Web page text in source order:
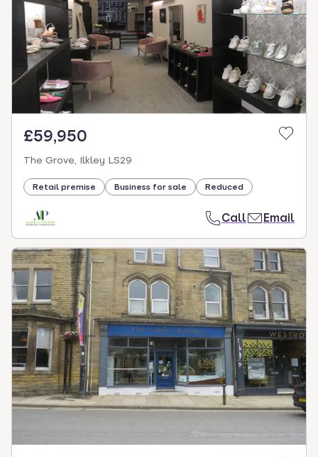
£59,950
The Grove, Ilkley LS29
Retail premise Business for sale Reduced
Call Email